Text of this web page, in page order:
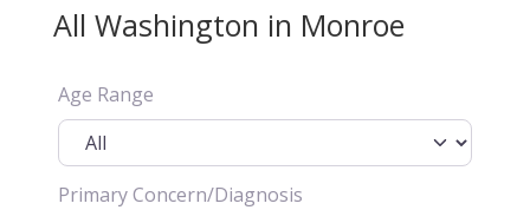
All Washington in Monroe
Age Range
Primary Concern/Diagnosis